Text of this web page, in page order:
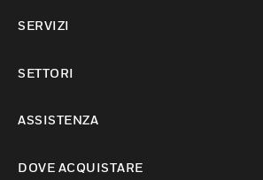
SERVIZI
SETTORI
ASSISTENZA
DOVE ACQUISTARE